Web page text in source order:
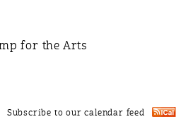
for the Arts
Subscribe to our calendar feed